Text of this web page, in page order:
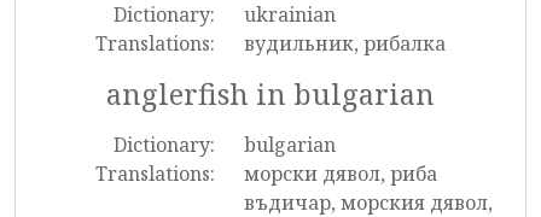
Dictionary:
ukrainian
Translations:
вудильник, рибалка
anglerfish in bulgarian
Dictionary:
bulgarian
Translations:
морски дявол, риба
въдичар, морския дявол,